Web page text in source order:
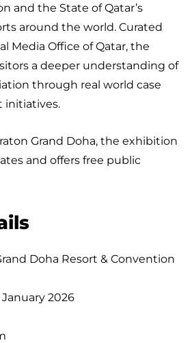
and the State of Qatar’s
around the world. Curated
Media Office of Qatar, the
a deeper understanding of
through real world case
initiatives.
Grand Doha, the exhibition
and offers free public
Doha Resort & Convention
January 2026